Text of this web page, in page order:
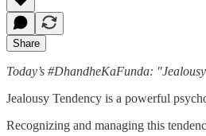
Share
Today’s #DhandheKaFunda:
Jealousy Tendency is a powerful
Recognizing and managing this